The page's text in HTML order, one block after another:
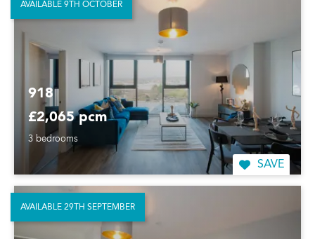
918
£2,065 pcm
3 bedrooms
SAVE
AVAILABLE 9TH OCTOBER
AVAILABLE 29TH SEPTEMBER